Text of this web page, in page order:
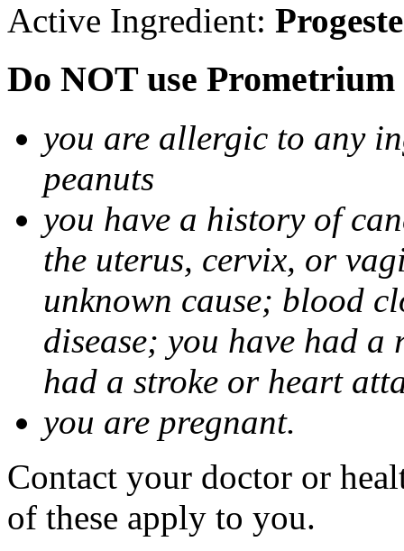
Active Ingredient:
Do NOT use
you are allergic to any
peanuts
you have a history of
the uterus, cervix, or
unknown cause; blood
disease; you have had
had a stroke or heart
you are pregnant.
Contact your doctor or
of these apply to you.